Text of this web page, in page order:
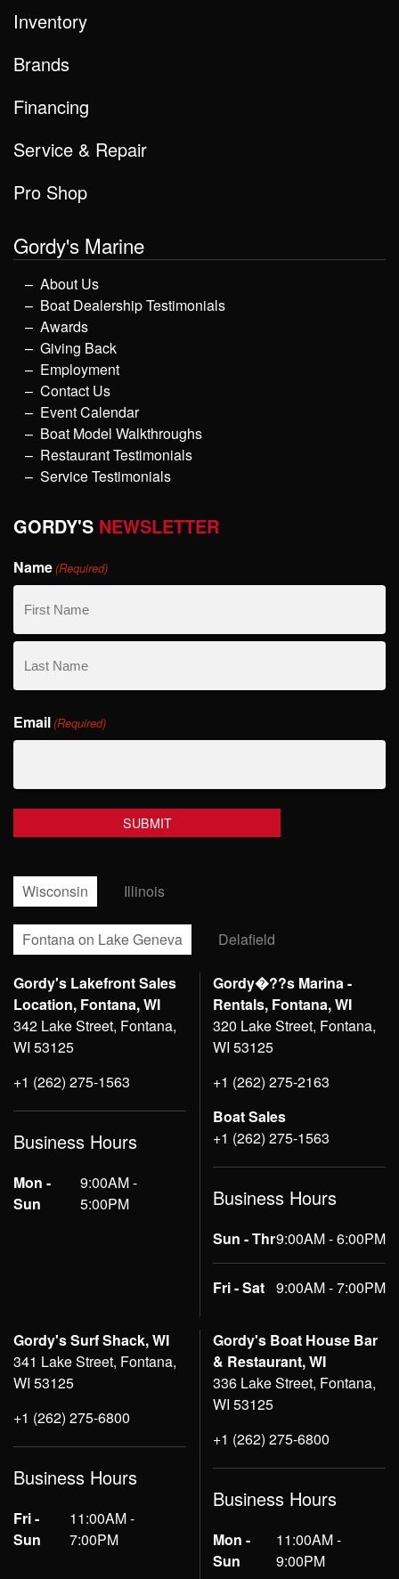
Inventory
Brands
Financing
Service & Repair
Pro Shop
Gordy's Marine
About Us
Boat Dealership Testimonials
Awards
Giving Back
Employment
Contact Us
Event Calendar
Boat Model Walkthroughs
Restaurant Testimonials
Service Testimonials
GORDY'S NEWSLETTER
Name(Required)
First
Name
Name
Email(Required)
Wisconsin Illinois
Fontana on Lake Geneva Delafield
Gordy's Lakefront Sales
Location, Fontana, WI
342 Lake Street, Fontana,
WI 53125
+1 (262) 275-1563
Business Hours
Mon -
Sun
9:00AM -
5:00PM
Gordy�??s Marina -
Rentals, Fontana, WI
320 Lake Street, Fontana,
WI 53125
+1 (262) 275-2163
Boat Sales
+1 (262) 275-1563
Business Hours
Sun - Thr9:00AM - 6:00PM
Fri - Sat 9:00AM - 7:00PM
Gordy's Surf Shack, WI
341 Lake Street, Fontana,
WI 53125
+1 (262) 275-6800
Business Hours
Fri -
Sun
11:00AM -
7:00PM
Gordy's Boat House Bar
& Restaurant, WI
336 Lake Street, Fontana,
WI 53125
+1 (262) 275-6800
Business Hours
Mon -
Sun
11:00AM -
9:00PM